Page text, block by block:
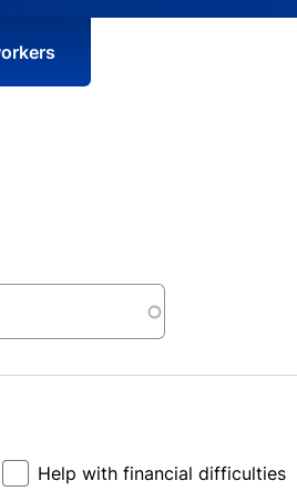
Help with financial difficulties